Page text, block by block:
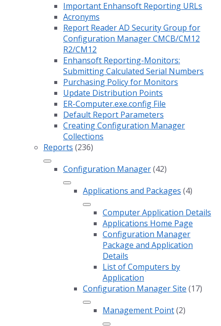
Important Enhansoft Reporting URLs
Acronyms
Report Reader AD Security Group for
Configuration Manager CMCB/CM12
R2/CM12
Enhansoft Reporting-Monitors:
Submitting Calculated Serial Numbers
Purchasing Policy for Monitors
Update Distribution Points
ER-Computer.exe.config File
Default Report Parameters
Creating Configuration Manager
Collections
Reports (236)
Configuration Manager(42)
Applications and Packages (4)
Computer Application Details
Applications Home Page
Configuration Manager
Package and Application
Details
List of Computers by
Application
Configuration Manager Site (17)
Management Point(2)